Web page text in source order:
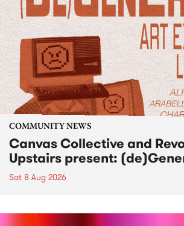
COMMUNITY NEWS
Canvas Collective and
Upstairs present:
Sat 8 Aug 2026